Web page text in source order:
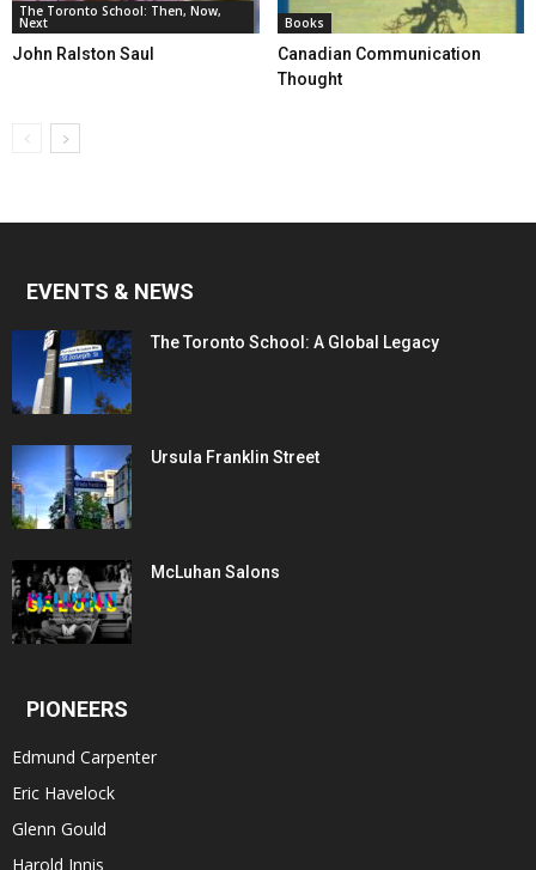
The Toronto School: Then, Now,
Next
John Ralston Saul
Books
Canadian Communication
Thought
EVENTS & NEWS
The Toronto School: A Global Legacy
Ursula Franklin Street
McLuhan Salons
PIONEERS
Edmund Carpenter
Eric Havelock
Glenn Gould
Harold Innis